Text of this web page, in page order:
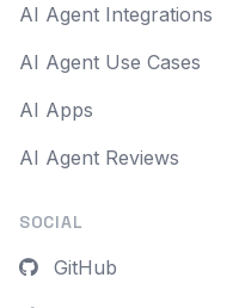
AI Agent Integrations
AI Agent Use Cases
AI Apps
AI Agent Reviews
SOCIAL
GitHub